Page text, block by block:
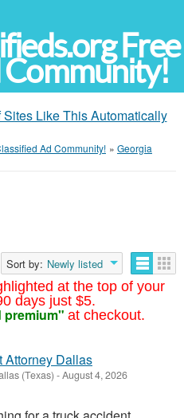
Free
Community!
Like This Automatically
Ad Community! » Georgia
at the top of your
days just $5.
premium" at checkout.
Sort by: Newly listed
Attorney Dallas
(Texas) -August 4, 2026